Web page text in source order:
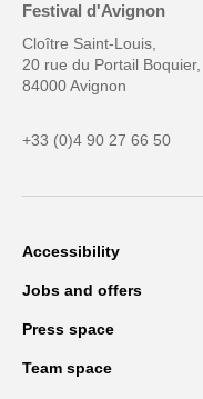
Festival d'Avignon
Cloître Saint-Louis,
20 rue du Portail Boquier,
84000 Avignon
+33 (0)4 90 27 66 50
Accessibility
Jobs and offers
Press space
Team space